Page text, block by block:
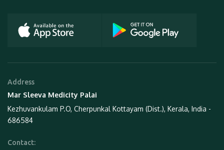
Address
Mar Sleeva Medicity Palai
Kezhuvankulam P.O, Cherpunkal Kottayam (Dist.), Kerala, India -
686584
Contact: